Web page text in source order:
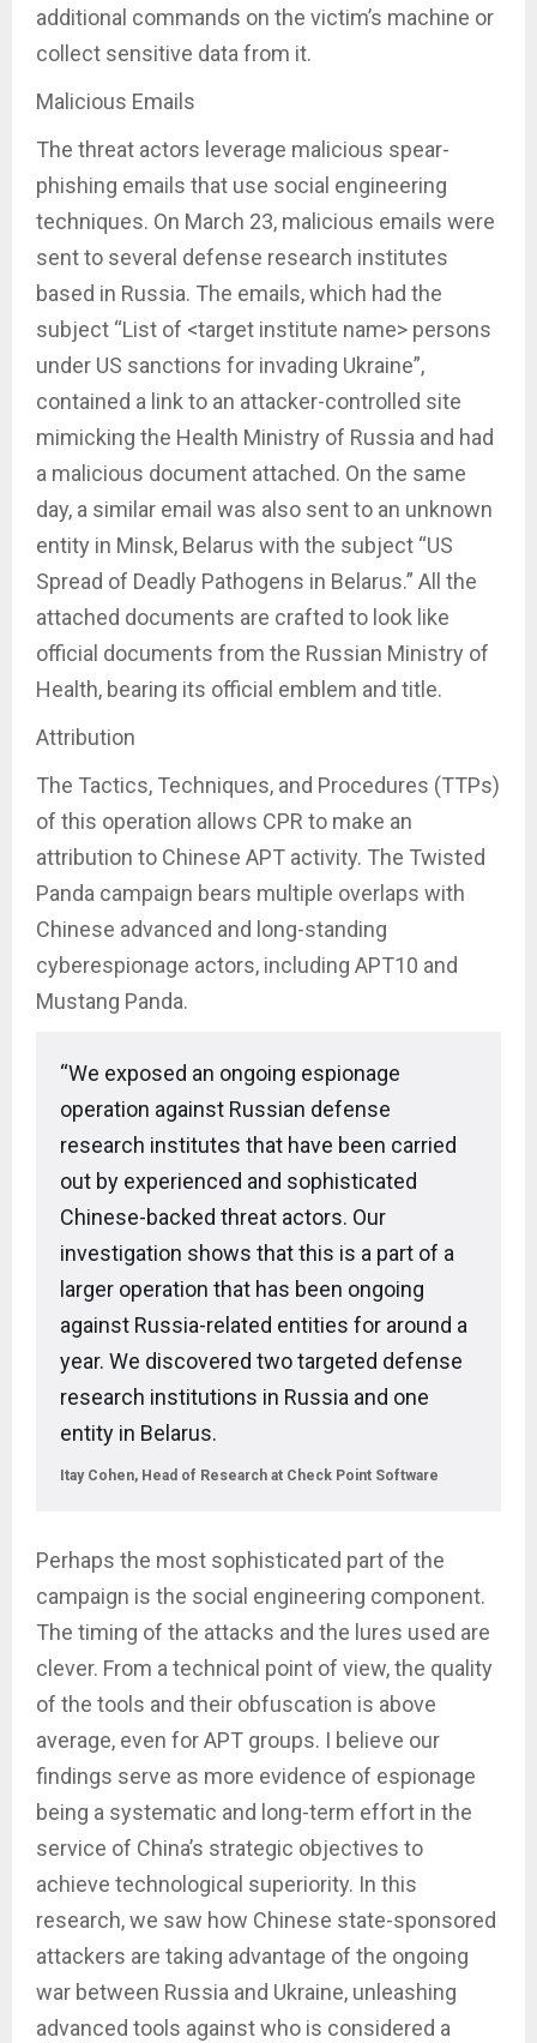
additional commands on the victim’s machine or
collect sensitive data from it.
Malicious Emails
The threat actors leverage malicious spear-
phishing emails that use social engineering
techniques. On March 23, malicious emails were
sent to several defense research institutes
based in Russia. The emails, which had the
subject “List of <target institute name> persons
under US sanctions for invading Ukraine”,
contained a link to an attacker-controlled site
mimicking the Health Ministry of Russia and had
a malicious document attached. On the same
day, a similar email was also sent to an unknown
entity in Minsk, Belarus with the subject “US
Spread of Deadly Pathogens in Belarus.” All the
attached documents are crafted to look like
official documents from the Russian Ministry of
Health, bearing its official emblem and title.
Attribution
The Tactics, Techniques, and Procedures (TTPs)
of this operation allows CPR to make an
attribution to Chinese APT activity. The Twisted
Panda campaign bears multiple overlaps with
Chinese advanced and long-standing
cyberespionage actors, including APT10 and
Mustang Panda.
“We exposed an ongoing espionage
operation against Russian defense
research institutes that have been carried
out by experienced and sophisticated
Chinese-backed threat actors. Our
investigation shows that this is a part of a
larger operation that has been ongoing
against Russia-related entities for around a
year. We discovered two targeted defense
research institutions in Russia and one
entity in Belarus.
Itay Cohen, Head of Research at Check Point Software
Perhaps the most sophisticated part of the
campaign is the social engineering component.
The timing of the attacks and the lures used are
clever. From a technical point of view, the quality
of the tools and their obfuscation is above
average, even for APT groups. I believe our
findings serve as more evidence of espionage
being a systematic and long-term effort in the
service of China’s strategic objectives to
achieve technological superiority. In this
research, we saw how Chinese state-sponsored
attackers are taking advantage of the ongoing
war between Russia and Ukraine, unleashing
advanced tools against who is considered a